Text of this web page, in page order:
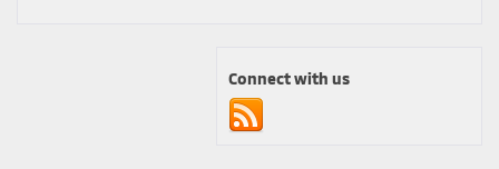
Connect with us